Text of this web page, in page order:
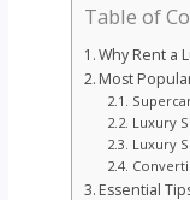
Table of
Why Rent a
Most
Luxury
Luxury
Essential